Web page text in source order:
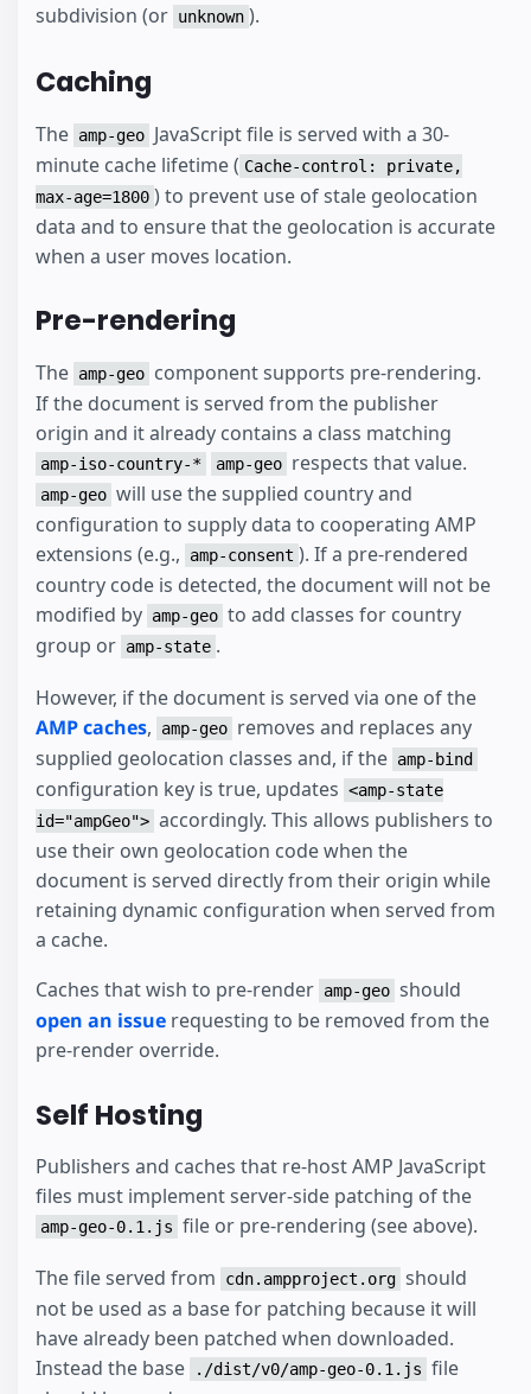
subdivision (or unknown ).
Caching
The amp-geo JavaScript file is served with a 30-
minute cache lifetime ( Cache-control: private,
max-age=1800 ) to prevent use of stale geolocation
data and to ensure that the geolocation is accurate
when a user moves location.
Pre-rendering
The amp-geo component supports pre-rendering.
If the document is served from the publisher
origin and it already contains a class matching
amp-iso-country-* amp-geo respects that value.
amp-geo will use the supplied country and
configuration to supply data to cooperating AMP
extensions (e.g.,
amp-consent ). If a pre-rendered
country code is detected, the document will not be
modified by amp-geo to add classes for country
group or amp-state .
However, if the document is served via one of the
AMP caches, amp-geo removes and replaces any
supplied geolocation classes and, if the amp-bind
configuration key is true, updates <amp-state
id="ampGeo"> accordingly. This allows publishers to
use their own geolocation code when the
document is served directly from their origin while
retaining dynamic configuration when served from
a cache.
Caches that wish to pre-render amp-geo should
open an issue requesting to be removed from the
pre-render override.
Self Hosting
Publishers and caches that re-host AMP JavaScript
files must implement server-side patching of the
amp-geo-0.1.js file or pre-rendering (see above).
The file served from
cdn.ampproject.org should
not be used as a base for patching because it will
have already been patched when downloaded.
Instead the base
./dist/v0/amp-geo-0.1.js file